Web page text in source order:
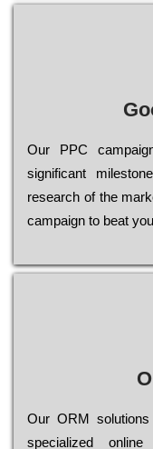
Our РРС
significant
research of the
саmраіgn to bеаt
Оur ОRМ sоlutіоns
sресіаlіzеd